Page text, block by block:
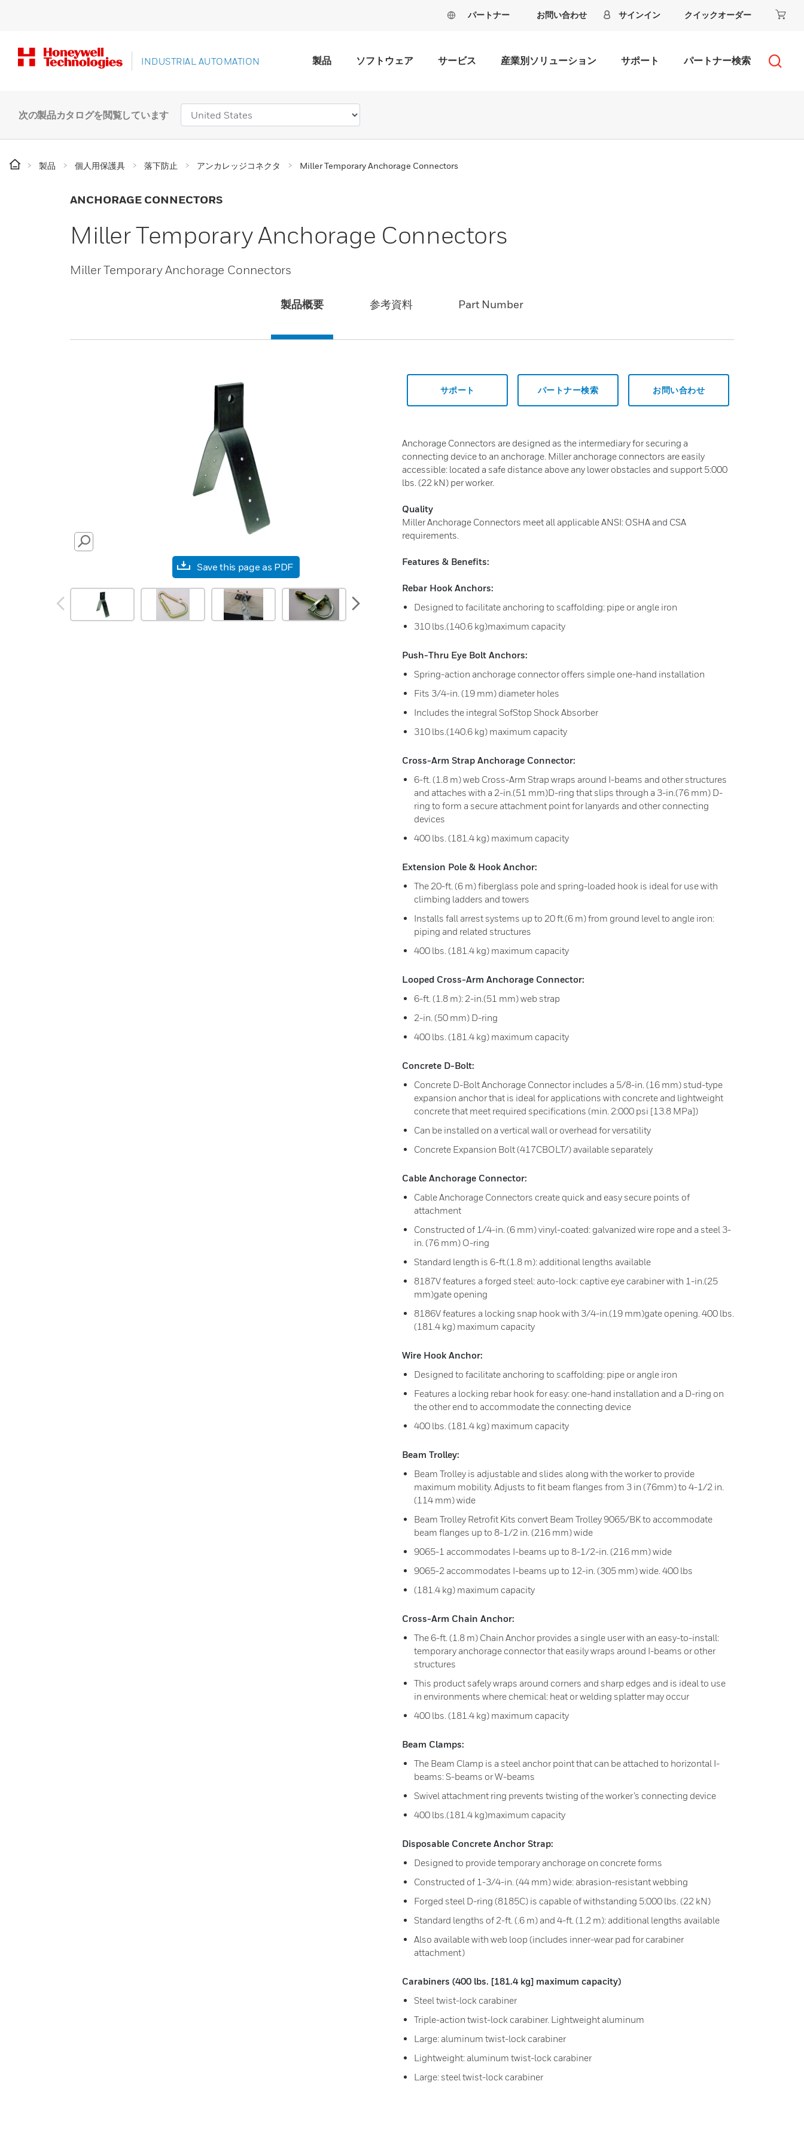
パートナー お問い合わせ サインイン クイックオーダー
INDUSTRIAL AUTOMATION 製品 ソフトウェア サービス 産業別ソリューション サポート パートナー検索
次の製品カタログを閲覧しています
製品 個人用保護具 落下防止 アンカレッジコネクタ Miller Temporary Anchorage Connectors
ANCHORAGE CONNECTORS
Miller Temporary Anchorage Connectors
Miller Temporary Anchorage Connectors
製品概要 参考資料 Part Number
SEARCH
Save this page as PDF
サポート パートナー検索 お問い合わせ
Anchorage Connectors are designed as the intermediary for securing a
connecting device to an anchorage. Miller anchorage connectors are easily
accessible: located a safe distance above any lower obstacles and support 5:000
lbs. (22 kN) per worker.
Quality
Miller Anchorage Connectors meet all applicable ANSI: OSHA and CSA
requirements.
Features & Benefits:
Rebar Hook Anchors:
Designed to facilitate anchoring to scaffolding: pipe or angle iron
310 lbs.(140.6 kg)maximum capacity
Push-Thru Eye Bolt Anchors:
Spring-action anchorage connector offers simple one-hand installation
Fits 3/4-in. (19 mm) diameter holes
Includes the integral SofStop Shock Absorber
310 lbs.(140.6 kg) maximum capacity
Cross-Arm Strap Anchorage Connector:
6-ft. (1.8 m) web Cross-Arm Strap wraps around I-beams and other structures
and attaches with a 2-in.(51 mm)D-ring that slips through a 3-in.(76 mm) D-
ring to form a secure attachment point for lanyards and other connecting
devices
400 lbs. (181.4 kg) maximum capacity​
Extension Pole & Hook Anchor:
The 20-ft. (6 m) fiberglass pole and spring-loaded hook is ideal for use with
climbing ladders and towers
Installs fall arrest systems up to 20 ft.(6 m) from ground level to angle iron:
piping and related structures
400 lbs. (181.4 kg) maximum capacity
Looped Cross-Arm Anchorage Connector:
6-ft. (1.8 m): 2-in.(51 mm) web strap
2-in. (50 mm) D-ring
400 lbs. (181.4 kg) maximum capacity
Concrete D-Bolt:
Concrete D-Bolt Anchorage Connector includes a 5/8-in. (16 mm) stud-type
expansion anchor that is ideal for applications with concrete and lightweight
concrete that meet required specifications (min. 2:000 psi [13.8 MPa])
Can be installed on a vertical wall or overhead for versatility
Concrete Expansion Bolt (417CBOLT/) available separately
Cable Anchorage Connector:
Cable Anchorage Connectors create quick and easy secure points of
attachment
Constructed of 1/4-in. (6 mm) vinyl-coated: galvanized wire rope and a steel 3-
in. (76 mm) O-ring
Standard length is 6-ft.(1.8 m): additional lengths available
8187V features a forged steel: auto-lock: captive eye carabiner with 1-in.(25
mm)gate opening
8186V features a locking snap hook with 3/4-in.(19 mm)gate opening. 400 lbs.
(181.4 kg) maximum capacity
Wire Hook Anchor:
Designed to facilitate anchoring to scaffolding: pipe or angle iron
Features a locking rebar hook for easy: one-hand installation and a D-ring on
the other end to accommodate the connecting device
400 lbs. (181.4 kg) maximum capacity
Beam Trolley:
Beam Trolley is adjustable and slides along with the worker to provide
maximum mobility. Adjusts to fit beam flanges from 3 in (76mm) to 4-1/2 in.
(114 mm) wide
Beam Trolley Retrofit Kits convert Beam Trolley 9065/BK to accommodate
beam flanges up to 8-1/2 in. (216 mm) wide
9065-1 accommodates I-beams up to 8-1/2-in. (216 mm) wide
9065-2 accommodates I-beams up to 12-in. (305 mm) wide. 400 lbs
(181.4 kg) maximum capacity
Cross-Arm Chain Anchor:
The 6-ft. (1.8 m) Chain Anchor provides a single user with an easy-to-install:
temporary anchorage connector that easily wraps around I-beams or other
structures
This product safely wraps around corners and sharp edges and is ideal to use
in environments where chemical: heat or welding splatter may occur
400 lbs. (181.4 kg) maximum capacity
Beam Clamps:
The Beam Clamp is a steel anchor point that can be attached to horizontal I-
beams: S-beams or W-beams
Swivel attachment ring prevents twisting of the worker’s connecting device
400 lbs.(181.4 kg)maximum capacity
Disposable Concrete Anchor Strap:
Designed to provide temporary anchorage on concrete forms
Constructed of 1-3/4-in. (44 mm) wide: abrasion-resistant webbing
Forged steel D-ring (8185C) is capable of withstanding 5:000 lbs. (22 kN)
Standard lengths of 2-ft. (.6 m) and 4-ft. (1.2 m): additional lengths available
Also available with web loop (includes inner-wear pad for carabiner
attachment)
Carabiners (400 lbs. [181.4 kg] maximum capacity)
Steel twist-lock carabiner
Triple-action twist-lock carabiner. Lightweight aluminum
Large: aluminum twist-lock carabiner
Lightweight: aluminum twist-lock carabiner
Large: steel twist-lock carabiner